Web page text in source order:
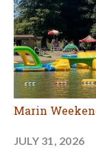
Marin
JULY 31, 2026